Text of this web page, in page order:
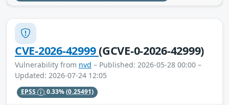
CVE-2026-42999(GCVE-0-2026-42999)
Vulnerability from nvd – Published: 2026-05-28 00:00 –
Updated: 2026-07-24 12:05
EPSS 0.33%(0.25491)